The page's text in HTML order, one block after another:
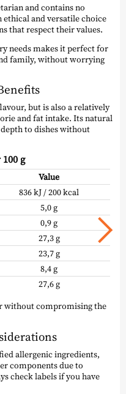
and contains no
and versatile choice
that respect their values.
needs makes it perfect for
family, without worrying
but is also a relatively
and fat intake. Its natural
to dishes without
g
Value
836 kJ / 200 kcal
5,0 g
0,9 g
27,3 g
23,7 g
8,4 g
27,6 g
without compromising the
allergenic ingredients,
components due to
check labels if you have